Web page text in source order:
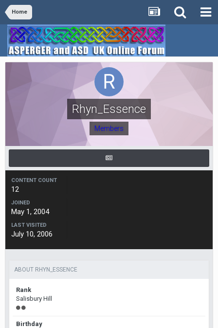
Home
Rhyn_Essence
Members
CONTENT COUNT
12
JOINED
May 1, 2004
LAST VISITED
July 10, 2006
ABOUT RHYN_ESSENCE
Rank
Salisbury Hill
Birthday